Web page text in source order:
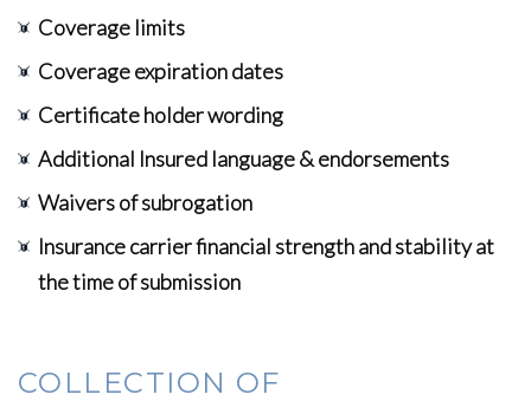
Coverage limits
Coverage expiration dates
Certificate holder wording
Additional Insured language & endorsements
Waivers of subrogation
Insurance carrier financial strength and stability at
the time of submission
COLLECTION OF